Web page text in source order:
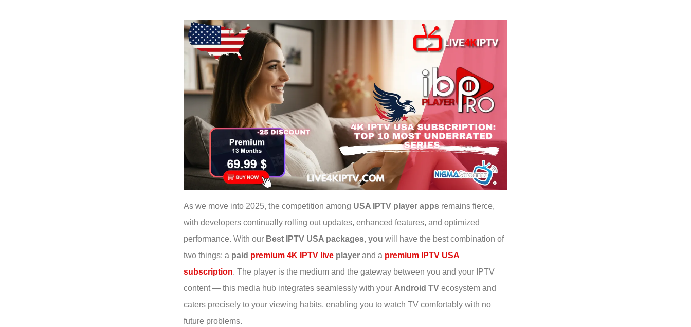
As we move into 2025, the competition among USA IPTV player apps remains fierce,
with developers continually rolling out updates, enhanced features, and optimized
performance. With our Best IPTV USA packages, you will have the best combination of
two things: a paid premium 4K IPTV live player and a premium IPTV USA
subscription. The player is the medium and the gateway between you and your IPTV
content — this media hub integrates seamlessly with your Android TV ecosystem and
caters precisely to your viewing habits, enabling you to watch TV comfortably with no
future problems.